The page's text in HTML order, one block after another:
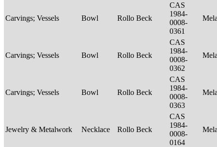
Carvings; Vessels Bowl Rollo Beck
CAS
1984-
0008-
0361
Carvings; Vessels Bowl Rollo Beck
CAS
1984-
0008-
0362
Carvings; Vessels Bowl Rollo Beck
CAS
1984-
0008-
0363
Jewelry & Metalwork Necklace Rollo Beck
CAS
1984-
0008-
0164